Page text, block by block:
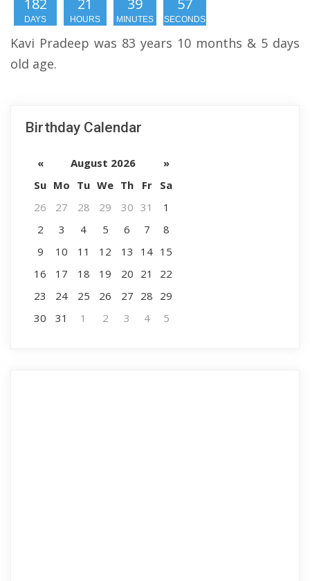
182
DAYS
21
HOURS
39
MINUTES
56
SECONDS
Kavi Pradeep was 83 years 10 months & 5 days
old age.
Birthday Calendar
« August 2026
»
Su Mo Tu We Th Fr
Sa
26
27 28 29 30 31
1
2
3 4 5 6 7
8
9
10 11 12 13 14 15
16
17 18 19 20 21
22
23
24 25 26 27 28 29
30
31 1 2 3 4 5